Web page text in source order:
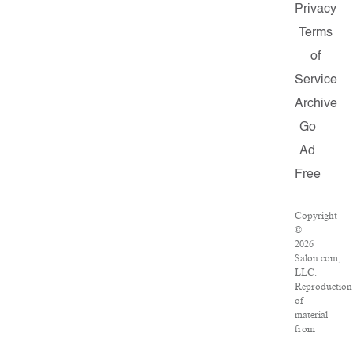
Privacy
Terms
of
Service
Archive
Go
Ad
Free
Copyright
©
2026
Salon.com,
LLC.
Reproduction
of
material
from